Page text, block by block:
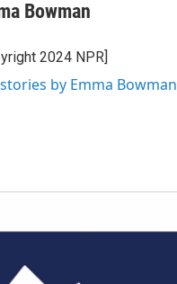
Bowman
2024 NPR]
by Emma Bowman